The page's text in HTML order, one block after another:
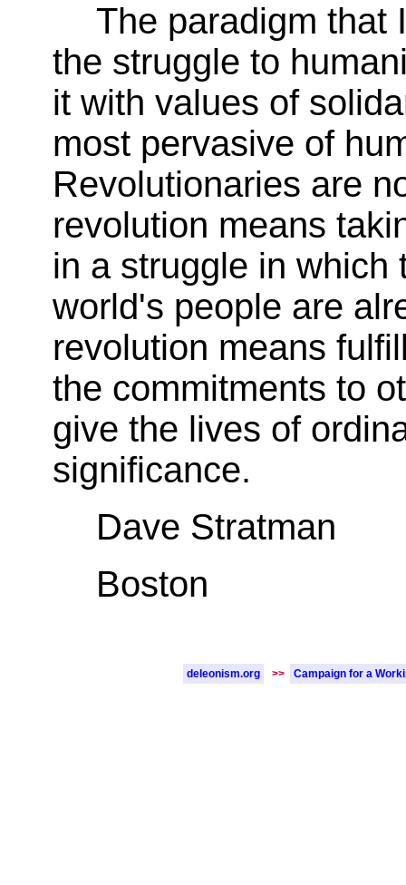
The paradigm that
the struggle to
it with values of
most pervasive of
Revolutionaries are
revolution means
in a struggle in which
world's people are
revolution means
the commitments to
give the lives of
significance.
Dave Stratman
Boston
deleonism.org >> Campaign for a